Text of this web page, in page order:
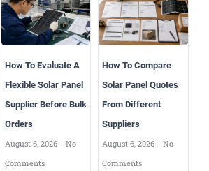
How To Evaluate A
Flexible Solar Panel
Supplier Before Bulk
Orders
August 6, 2026
No
Comments
How To Compare
Solar Panel Quotes
From Different
Suppliers
August 6, 2026
No
Comments